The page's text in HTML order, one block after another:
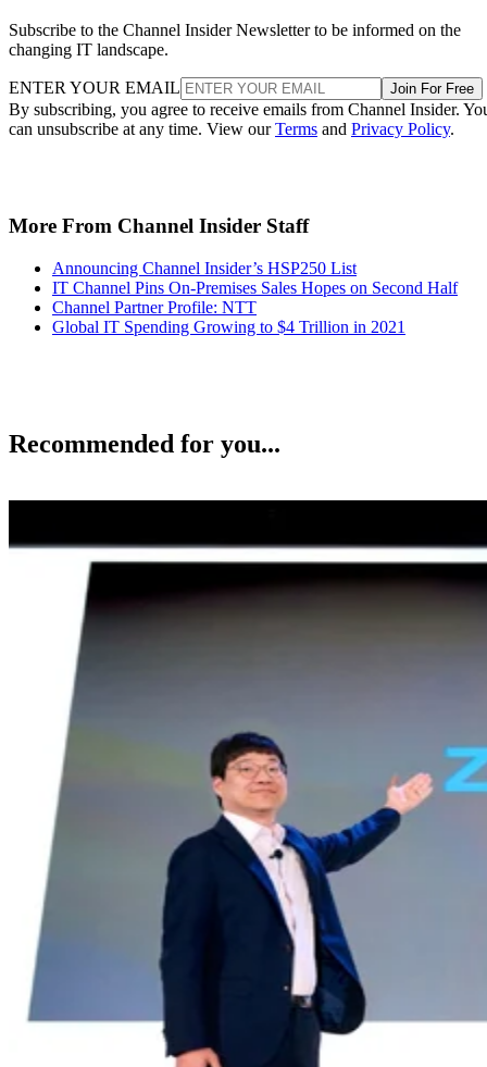
Subscribe to the Channel Insider Newsletter to be informed on the
changing IT landscape.
ENTER YOUR EMAIL Join For Free
By subscribing, you agree to receive emails from Channel Insider.
can unsubscribe at any time. View ourTerms and Privacy Policy.
More From Channel Insider Staff
Announcing Channel Insider’s HSP250 List
IT Channel Pins On-Premises Sales Hopes on Second Half
Channel Partner Profile: NTT
Global IT Spending Growing to $4 Trillion in 2021
Recommended for you...